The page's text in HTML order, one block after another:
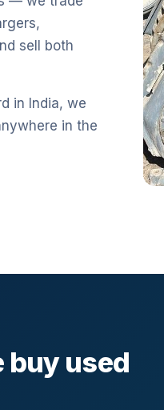
sell both
in India, we
in the
buy used